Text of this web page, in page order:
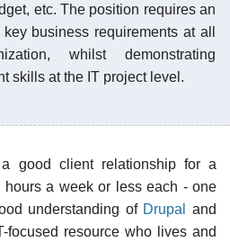
etc. The position requires an
business requirements at all
whilst demonstrating
skills at the IT project level.
good client relationship for a
a week or less each - one
understanding of Drupal
and
focused resource who lives and